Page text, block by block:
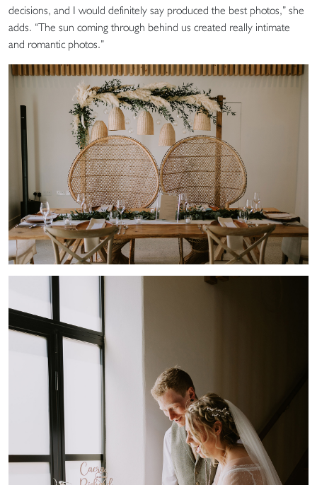
decisions, and I would definitely say produced the best photos,” she
adds. “The sun coming through behind us created really intimate
and romantic photos.”